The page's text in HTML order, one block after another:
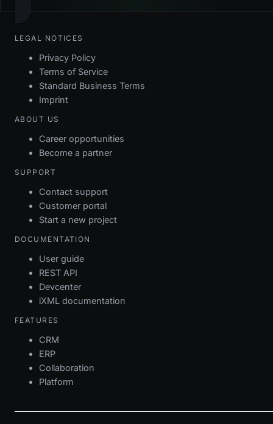
LEGAL NOTICES
Privacy Policy
Terms of Service
Standard Business Terms
Imprint
ABOUT US
Career opportunities
Become a partner
SUPPORT
Contact support
Customer portal
Start a new project
DOCUMENTATION
User guide
REST API
Devcenter
iXML documentation
FEATURES
CRM
ERP
Collaboration
Platform